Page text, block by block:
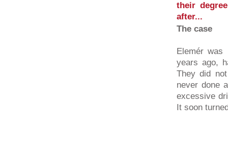
their
after...
The case
Elemér
years ago,
They did
never done
excessive
It soon